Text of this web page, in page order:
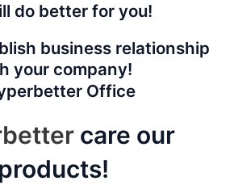
do better for you!
business relationship
your company!
care our
products!